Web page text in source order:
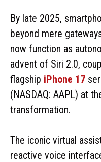
By late 2025,
beyond mere
now function as
advent of Siri 2.0,
flagship iPhone 17
(NASDAQ: AAPL) at
transformation.
The iconic virtual
reactive voice